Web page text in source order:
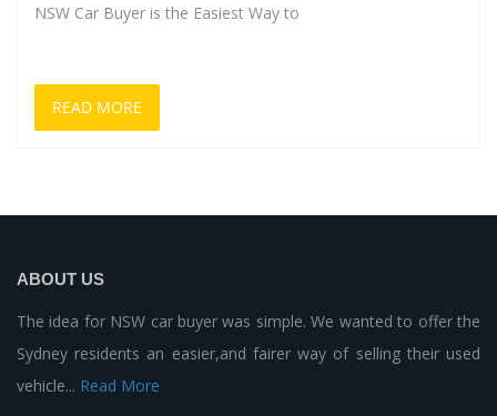
NSW Car Buyer is the Easiest Way to
READ MORE
ABOUT US
The idea for NSW car buyer was simple. We wanted to offer the
Sydney residents an easier,and fairer way of selling their used
vehicle... Read More